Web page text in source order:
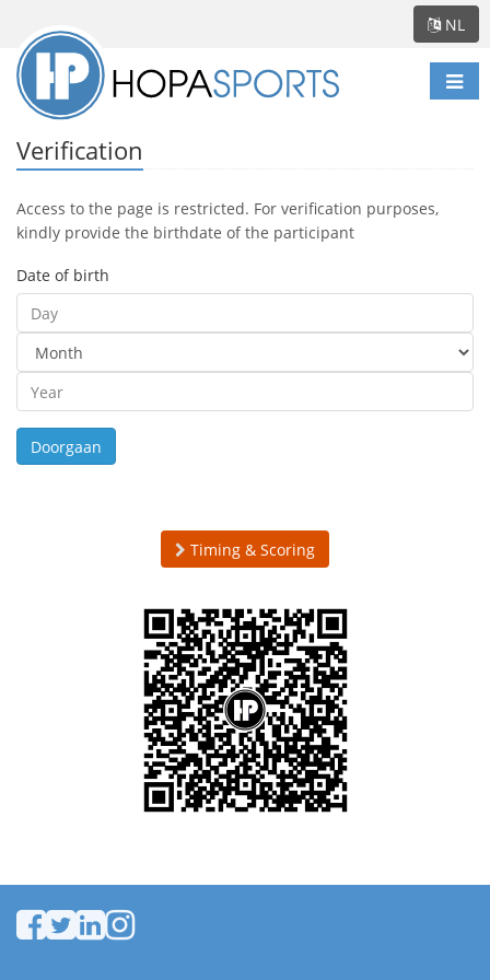
NL
Verification
Access to the page is restricted. For verification purposes,
kindly provide the birthdate of the participant
Date of birth
Timing & Scoring